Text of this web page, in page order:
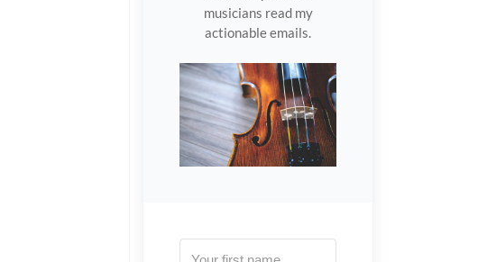
musicians read my
actionable emails.